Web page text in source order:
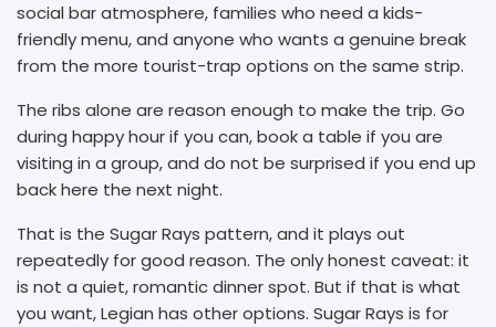
social bar atmosphere, families who need a kids-
friendly menu, and anyone who wants a genuine break
from the more tourist-trap options on the same strip.
The ribs alone are reason enough to make the trip. Go
during happy hour if you can, book a table if you are
visiting in a group, and do not be surprised if you end up
back here the next night.
That is the Sugar Rays pattern, and it plays out
repeatedly for good reason. The only honest caveat: it
is not a quiet, romantic dinner spot. But if that is what
you want, Legian has other options. Sugar Rays is for